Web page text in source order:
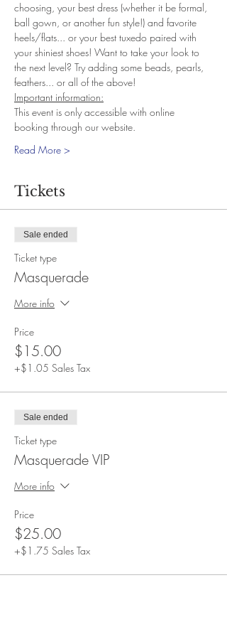
choosing, your best dress (whether it be formal,
ball gown, or another fun style!) and favorite
heels/flats... or your best tuxedo paired with
your shiniest shoes! Want to take your look to
the next level? Try adding some beads, pearls,
feathers... or all of the above!
Important information:
This event is only accessible with online
booking through our website.
Read More >
Tickets
Sale ended
Ticket type
Masquerade
More info
Price
$15.00
+$1.05 Sales Tax
Sale ended
Ticket type
Masquerade VIP
More info
Price
$25.00
+$1.75 Sales Tax